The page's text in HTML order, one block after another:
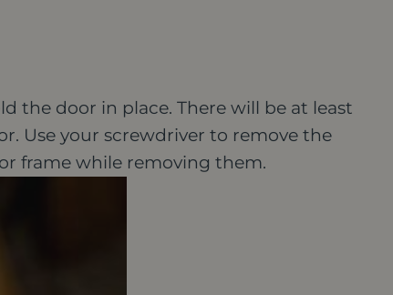
the door in place. There will be at least
Use your screwdriver to remove the
frame while removing them.